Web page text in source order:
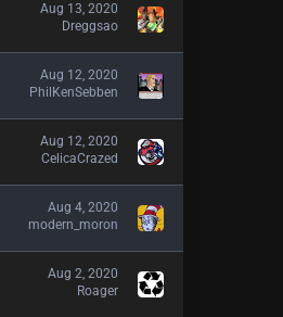
Aug 13, 2020
Dreggsao
Aug 12, 2020
PhilKenSebben
Aug 12, 2020
CelicaCrazed
Aug 4, 2020
modern_moron
Aug 2, 2020
Roager